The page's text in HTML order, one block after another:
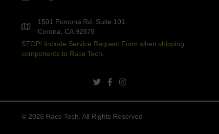
1501 Pomona Rd. Suite 101
Corona, CA 92878
STOP! Include Service Request Form when shipping
components to Race Tech.
twitter linkfacebook link
instagram link
© 2026 Race Tech. All Rights Reserved